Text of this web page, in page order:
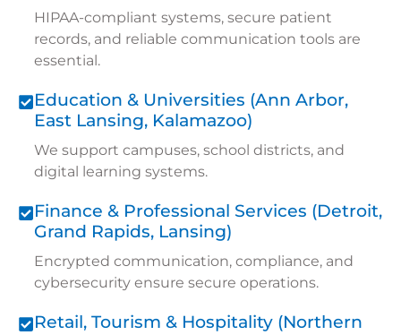
HIPAA-compliant systems, secure patient
records, and reliable communication tools are
essential.
Education & Universities (Ann Arbor,
East Lansing, Kalamazoo)
We support campuses, school districts, and
digital learning systems.
Finance & Professional Services (Detroit,
Grand Rapids, Lansing)
Encrypted communication, compliance, and
cybersecurity ensure secure operations.
Retail, Tourism & Hospitality (Northern